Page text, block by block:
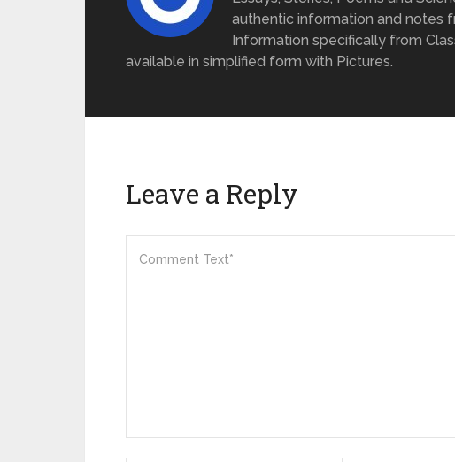
authentic information and notes
Information specifically from
available in simplified form with Pictures.
Leave a Reply